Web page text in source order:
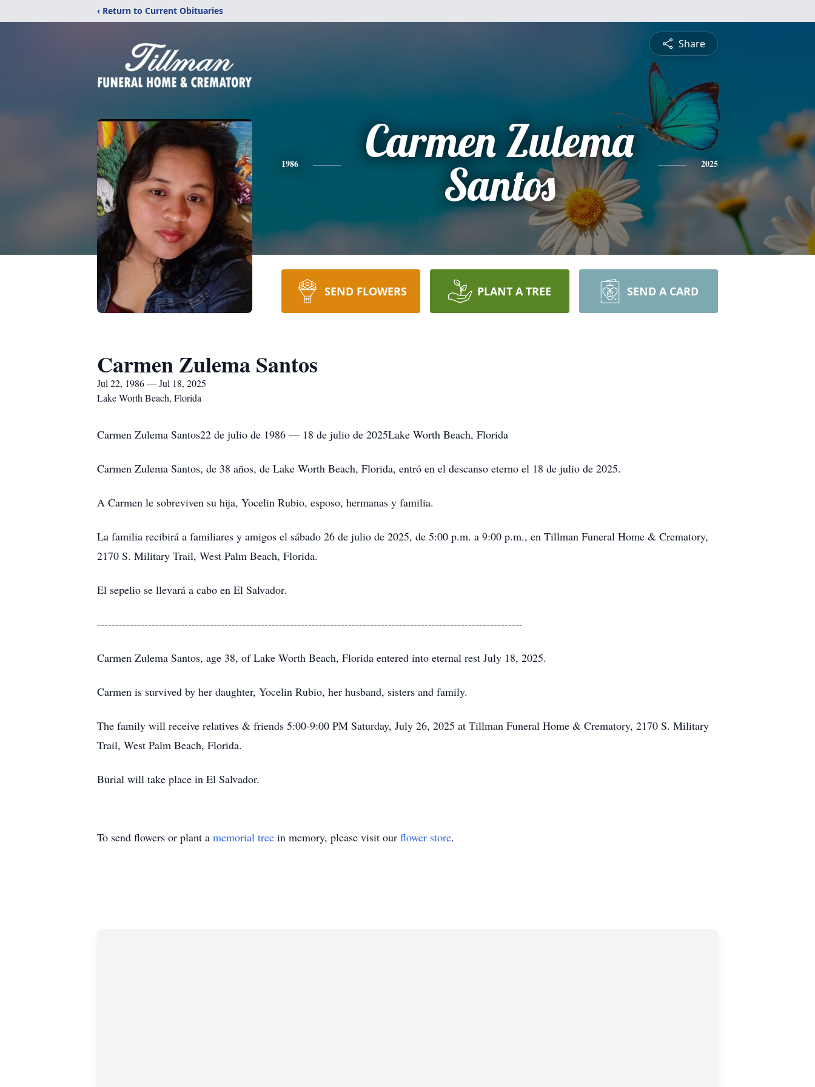
‹ Return to Current Obituaries
Share
1986
Carmen Zulema
Santos
2025
SEND FLOWERS PLANT A TREE SEND A CARD
Carmen Zulema Santos
Jul 22, 1986 — Jul 18, 2025
Lake Worth Beach, Florida
Carmen Zulema Santos22 de julio de 1986 — 18 de julio de 2025Lake Worth Beach, Florida
Carmen Zulema Santos, de 38 años, de Lake Worth Beach, Florida, entró en el descanso eterno el 18 de julio de 2025.
A Carmen le sobreviven su hija, Yocelin Rubio, esposo, hermanas y familia.
La familia recibirá a familiares y amigos el sábado 26 de julio de 2025, de 5:00 p.m. a 9:00 p.m., en Tillman Funeral Home & Crematory,
2170 S. Military Trail, West Palm Beach, Florida.
El sepelio se llevará a cabo en El Salvador.
---------------------------------------------------------------------------------------------------------------------
Carmen Zulema Santos, age 38, of Lake Worth Beach, Florida entered into eternal rest July 18, 2025.
Carmen is survived by her daughter, Yocelin Rubio, her husband, sisters and family.
The family will receive relatives & friends 5:00-9:00 PM Saturday, July 26, 2025 at Tillman Funeral Home & Crematory, 2170 S. Military
Trail, West Palm Beach, Florida.
Burial will take place in El Salvador.
To send flowers or plant a memorial tree in memory, please visit our flower store.